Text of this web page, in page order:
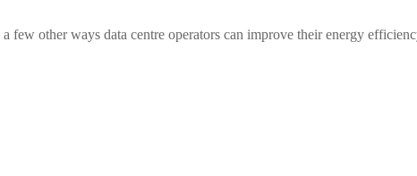
other ways data centre operators can improve their energy